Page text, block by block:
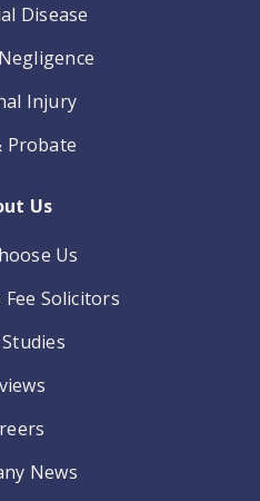
Disease
Injury
Probate
Us
Us
Solicitors
News